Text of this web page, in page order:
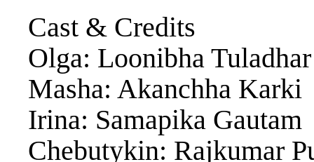
Cast & Credits
Olga: Loonibha Tuladhar
Masha: Akanchha Karki
Irina: Samapika Gautam
Chebutykin: Rajkumar